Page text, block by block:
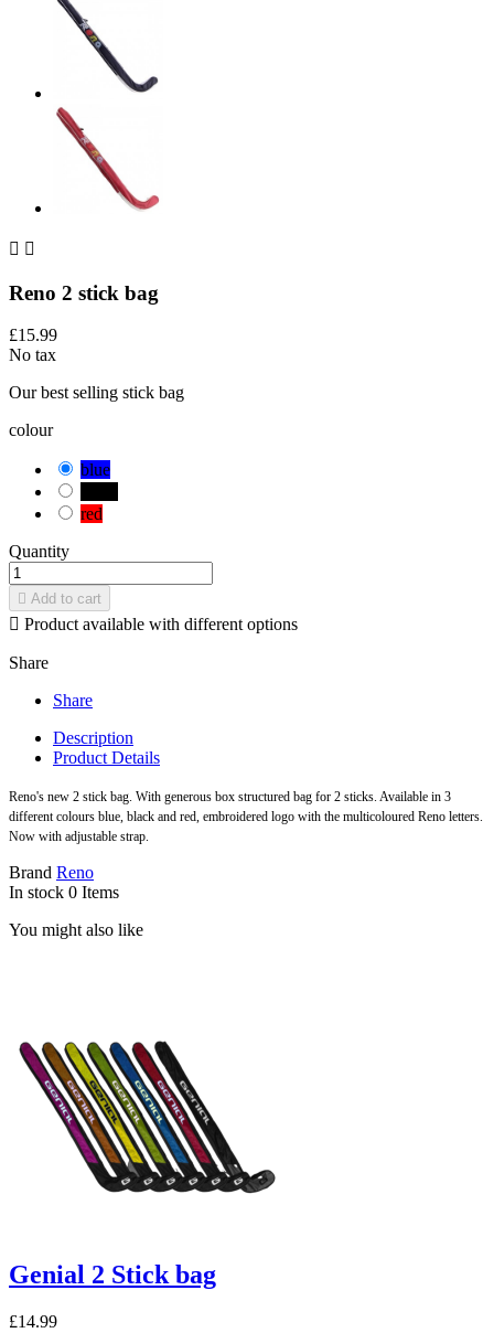
 
Reno 2 stick bag
£15.99
No tax
Our best selling stick bag
colour
blue
red
Quantity
 Add to cart
 Product available with different options
Share
Share
Description
Product Details
Reno's new 2 stick bag. With generous box structured bag for 2 sticks. Available in 3
different colours blue, black and red, embroidered logo with the multicoloured Reno letters.
Now with adjustable strap.
Brand Reno
In stock 0 Items
You might also like
Genial 2 Stick bag
£14.99